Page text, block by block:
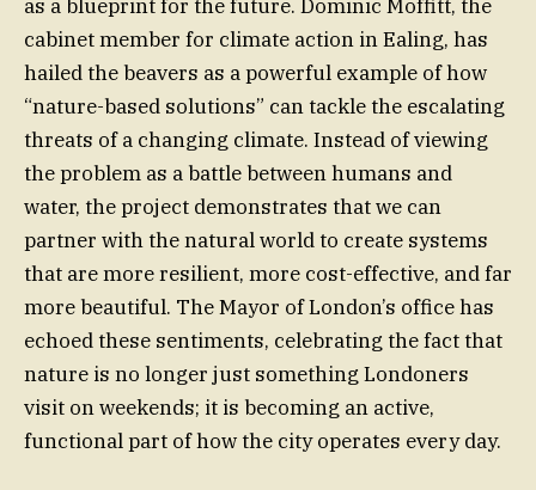
as a blueprint for the future. Dominic Moffitt, the
cabinet member for climate action in Ealing, has
hailed the beavers as a powerful example of how
“nature-based solutions” can tackle the escalating
threats of a changing climate. Instead of viewing
the problem as a battle between humans and
water, the project demonstrates that we can
partner with the natural world to create systems
that are more resilient, more cost-effective, and far
more beautiful. The Mayor of London’s office has
echoed these sentiments, celebrating the fact that
nature is no longer just something Londoners
visit on weekends; it is becoming an active,
functional part of how the city operates every day.